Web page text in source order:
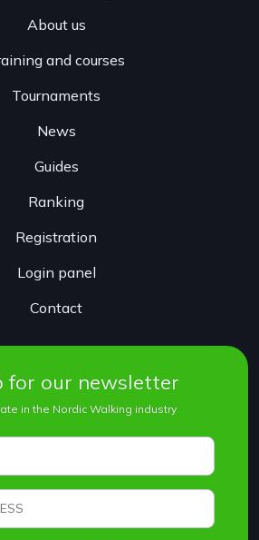
About us
and courses
Tournaments
News
Guides
Ranking
Registration
Login panel
Contact
for our newsletter
in the Nordic Walking industry